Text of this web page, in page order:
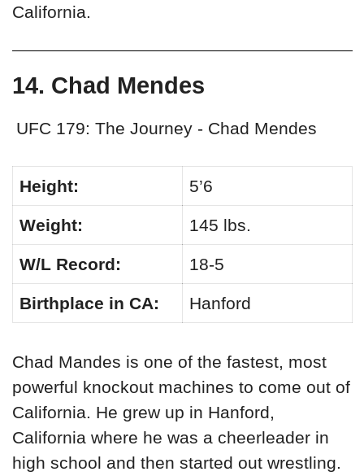
California.
14. Chad Mendes
UFC 179: The Journey - Chad Mendes
Height: 5’6
Weight: 145 lbs.
W/L Record: 18-5
Birthplace in CA: Hanford
Chad Mandes is one of the fastest, most
powerful knockout machines to come out of
California. He grew up in Hanford,
California where he was a cheerleader in
high school and then started out wrestling.